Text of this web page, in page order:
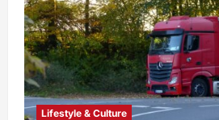
Lifestyle & Culture